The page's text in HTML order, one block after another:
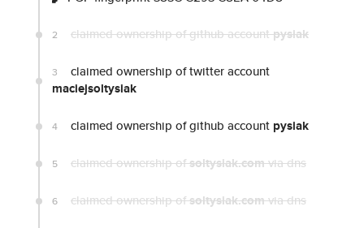
2 claimed ownership of github accountpysiak
3 claimed ownership of twitter account
maciejsoltysiak
4 claimed ownership of github account pysiak
5 claimed ownership ofsoltysiak.comvia dns
6 claimed ownership ofsoltysiak.comvia dns